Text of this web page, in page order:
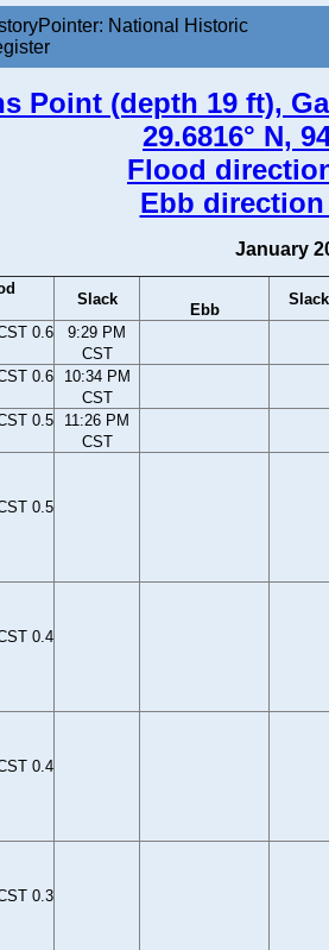
National Historic
Point (depth 19 ft),
29.6816° N,
Flood
Ebb direction
January
Slack
Ebb
Slack
0.6
9:29 PM
CST
0.6
10:34 PM
CST
0.5
11:26 PM
CST
0.5
0.4
0.4
0.3